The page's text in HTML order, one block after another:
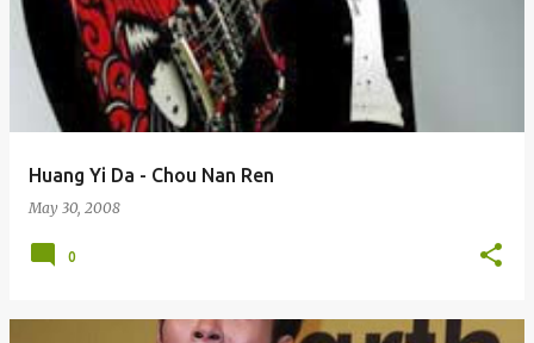
Huang Yi Da - Chou Nan Ren
May 30, 2008
0